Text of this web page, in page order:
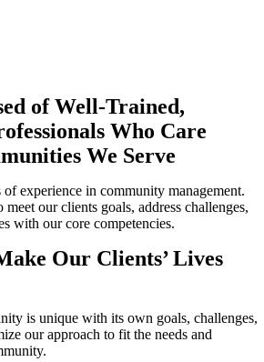
of Well-Trained,
Who Care
We Serve
of experience in community management.
our clients goals, address challenges,
with our core competencies.
Our Clients’ Lives
is unique with its own goals, challenges,
our approach to fit the needs and